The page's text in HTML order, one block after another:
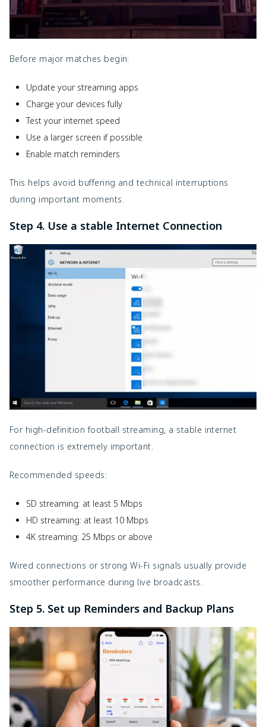
Before major matches begin:
Update your streaming apps
Charge your devices fully
Test your internet speed
Use a larger screen if possible
Enable match reminders
This helps avoid buffering and technical interruptions
during important moments.
Step 4. Use a stable Internet Connection
For high-definition football streaming, a stable internet
connection is extremely important.
Recommended speeds:
SD streaming: at least 5 Mbps
HD streaming: at least 10 Mbps
4K streaming: 25 Mbps or above
Wired connections or strong Wi-Fi signals usually provide
smoother performance during live broadcasts.
Step 5. Set up Reminders and Backup Plans